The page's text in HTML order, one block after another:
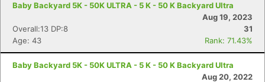
Baby Backyard 5K - 50K ULTRA - 5 K - 50 K Backyard Ultra
Aug 19, 2023
Overall:13 DP:8
31
Age: 43
Rank: 71.43%
Baby Backyard 5K - 50K ULTRA - 5 K - 50 K Backyard Ultra
Aug 20, 2022